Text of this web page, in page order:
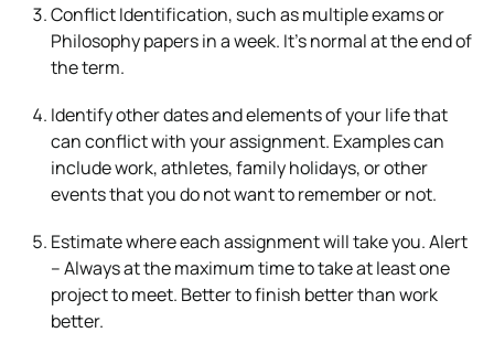
Conflict Identification, such as multiple exams or
Philosophy papers in a week. It’s normal at the end of
the term.
Identify other dates and elements of your life that
can conflict with your assignment. Examples can
include work, athletes, family holidays, or other
events that you do not want to remember or not.
Estimate where each assignment will take you. Alert
– Always at the maximum time to take at least one
project to meet. Better to finish better than work
better.